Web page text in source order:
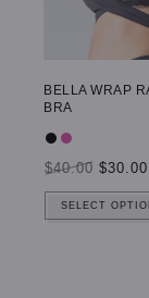
BELLA WRAP
BRA
$40.00 $30.00
SELECT